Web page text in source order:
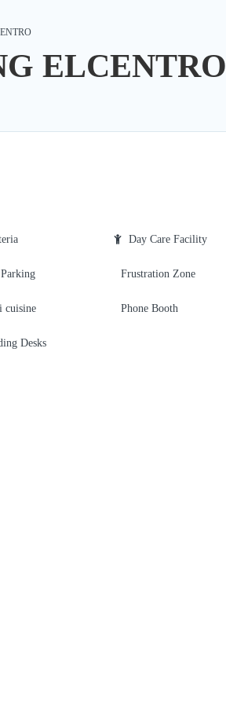
ELCENTRO
Day Care Facility
Frustration Zone
cuisine Phone Booth
Desks